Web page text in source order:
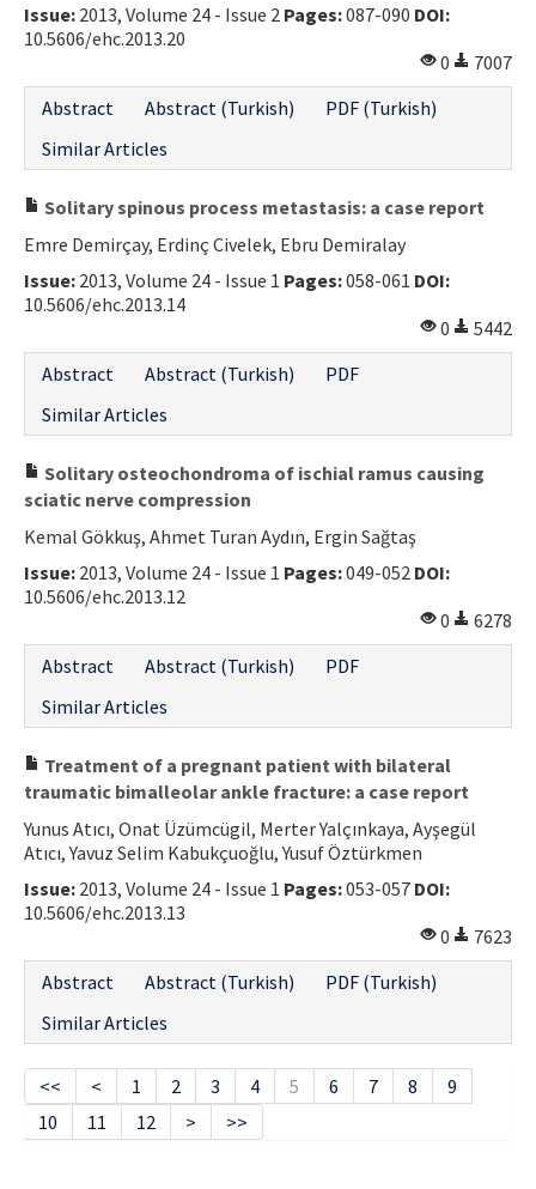
Issue: 2013, Volume 24 - Issue 2 Pages:087-090 DOI:
10.5606/ehc.2013.20
0
7007
Abstract
Abstract (Turkish)
PDF (Turkish)
Similar Articles
Solitary spinous process metastasis: a case report
Emre Demirçay, Erdinç Civelek, Ebru Demiralay
Issue: 2013, Volume 24 - Issue 1 Pages:058-061 DOI:
10.5606/ehc.2013.14
0
5442
Abstract
Abstract (Turkish)
PDF
Similar Articles
Solitary osteochondroma of ischial ramus causing
sciatic nerve compression
Kemal Gökkuş, Ahmet Turan Aydın, Ergin Sağtaş
Issue: 2013, Volume 24 - Issue 1 Pages:049-052 DOI:
10.5606/ehc.2013.12
0
6278
Abstract
Abstract (Turkish)
PDF
Similar Articles
Treatment of a pregnant patient with bilateral
traumatic bimalleolar ankle fracture: a case report
Yunus Atıcı, Onat Üzümcügil, Merter Yalçınkaya, Ayşegül
Atıcı, Yavuz Selim Kabukçuoğlu, Yusuf Öztürkmen
Issue: 2013, Volume 24 - Issue 1 Pages:053-057 DOI:
10.5606/ehc.2013.13
0
7623
Abstract
Abstract (Turkish)
PDF (Turkish)
Similar Articles
<< < 1 2 3 4 5 6 7 8
9
10
11 12 > >>